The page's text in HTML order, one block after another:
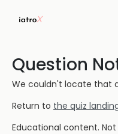
Question
We couldn't locate that
Return to the quiz
Educational content.